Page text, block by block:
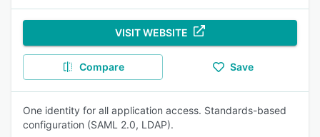
VISIT WEBSITE
Compare Save
One identity for all application access. Standards-based
configuration (SAML 2.0, LDAP).